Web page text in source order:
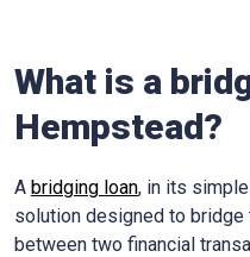
What is a
Hempstead?
A bridging loan, in its
solution designed to bridge
between two financial